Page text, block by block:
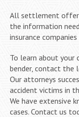
All settlement
the information
insurance
To learn about
bender, contact the
Our attorneys
accident victims in
We have extensive
cases. Contact us